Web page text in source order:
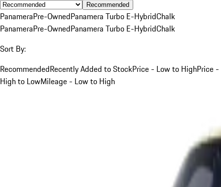
Recommended
PanameraPre-OwnedPanamera Turbo E-HybridChalk
PanameraPre-OwnedPanamera Turbo E-HybridChalk
Sort By:
RecommendedRecently Added to StockPrice - Low to HighPrice -
High to LowMileage - Low to High